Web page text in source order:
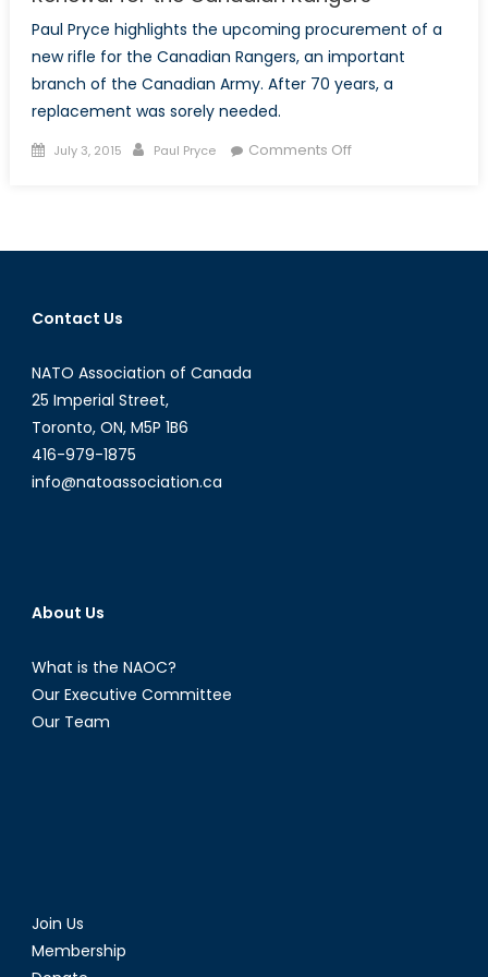
Paul Pryce highlights the upcoming procurement of a
new rifle for the Canadian Rangers, an important
branch of the Canadian Army. After 70 years, a
replacement was sorely needed.
Posted
July 3, 2015 Author
Paul Pryce Comments Offon
Canadian
Contact Us
NATO Association of Canada
25 Imperial Street,
Toronto, ON, M5P 1B6
416-979-1875
info@natoassociation.ca
About Us
What is the NAOC?
Our Executive Committee
Our Team
Join Us
Membership